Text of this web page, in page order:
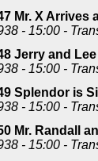
Mr. X Arrives
- 15:00 -
Jerry and Lee
- 15:00 -
Splendor is
- 15:00 -
Mr. Randall
- 15:00 -